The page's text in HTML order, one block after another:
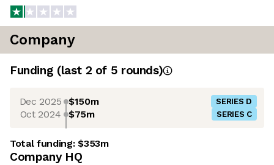
Company
Funding (last 2 of 5 rounds)
Dec 2025 $150m SERIES D
Oct 2024 $75m SERIES C
Total funding:$353m
Company HQ